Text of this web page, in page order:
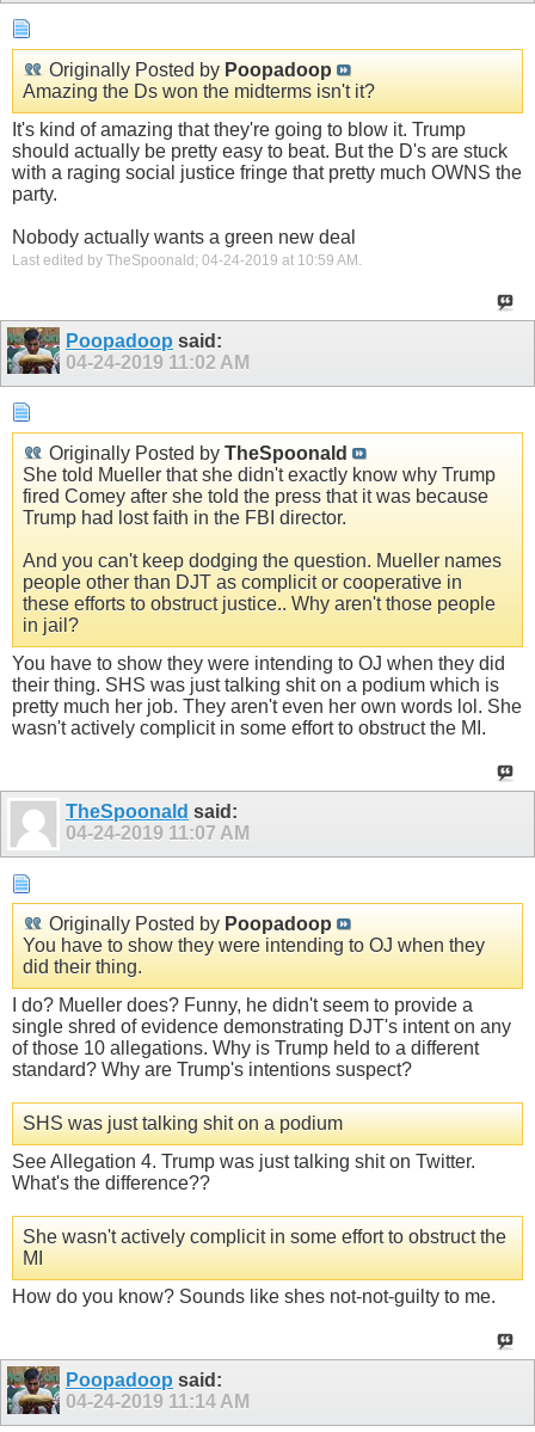
Originally Posted by Poopadoop
Amazing the Ds won the midterms isn't it?
It's kind of amazing that they're going to blow it. Trump
should actually be pretty easy to beat. But the D's are stuck
with a raging social justice fringe that pretty much OWNS the
party.
Nobody actually wants a green new deal
Last edited by TheSpoonald; 04-24-2019 at 10:59 AM .
Poopadoop said:
04-24-2019 11:02 AM
Originally Posted by TheSpoonald
She told Mueller that she didn't exactly know why Trump
fired Comey after she told the press that it was because
Trump had lost faith in the FBI director.
And you can't keep dodging the question. Mueller names
people other than DJT as complicit or cooperative in
these efforts to obstruct justice.. Why aren't those people
in jail?
You have to show they were intending to OJ when they did
their thing. SHS was just talking shit on a podium which is
pretty much her job. They aren't even her own words lol. She
wasn't actively complicit in some effort to obstruct the MI.
TheSpoonald said:
04-24-2019 11:07 AM
Originally Posted by Poopadoop
You have to show they were intending to OJ when they
did their thing.
I do? Mueller does? Funny, he didn't seem to provide a
single shred of evidence demonstrating DJT's intent on any
of those 10 allegations. Why is Trump held to a different
standard? Why are Trump's intentions suspect?
SHS was just talking shit on a podium
See Allegation 4. Trump was just talking shit on Twitter.
What's the difference??
She wasn't actively complicit in some effort to obstruct the
MI
How do you know? Sounds like shes not-not-guilty to me.
Poopadoop said:
04-24-2019 11:14 AM